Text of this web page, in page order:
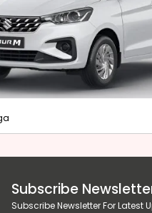
Subscribe
Subscribe Newsletter For Latest